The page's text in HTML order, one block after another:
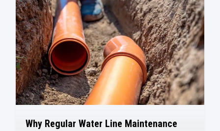
Why Regular Water Line Maintenance